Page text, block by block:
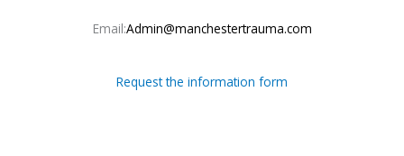
Email:Admin@manchestertrauma.com
Request the information form